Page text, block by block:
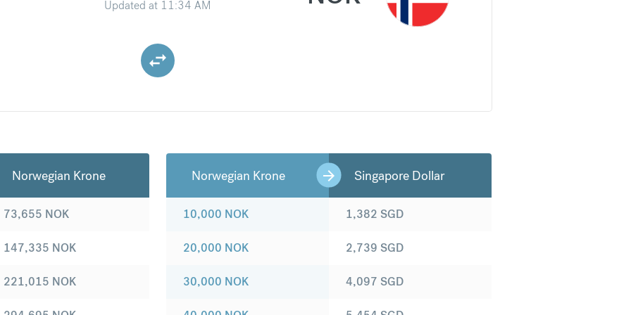
Updated at 11:34 AM
Norwegian Krone
73,655 NOK
147,335 NOK
221,015 NOK
Norwegian Krone Singapore Dollar
10,000 NOK
20,000 NOK
30,000 NOK
1,382 SGD
2,739 SGD
4,097 SGD